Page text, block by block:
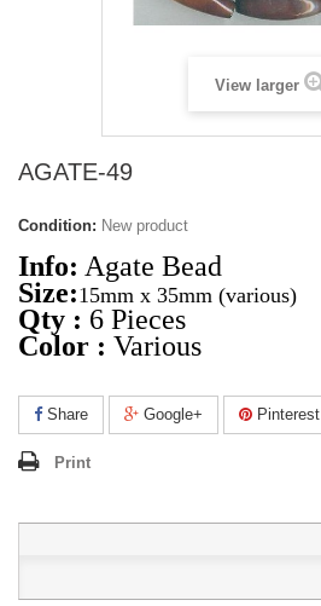
View larger
AGATE-49
Condition: New product
Info: Agate Bead
Size:15mm x 35mm (various)
Qty : 6 Pieces
Color : Various
Share Google+ Pinterest
Print